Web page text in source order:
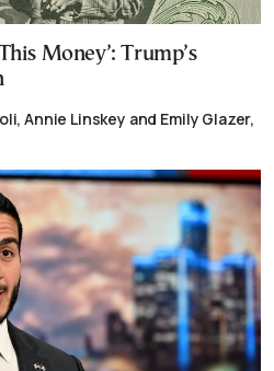
Money’: Trump’s
Annie Linskey and Emily Glazer,